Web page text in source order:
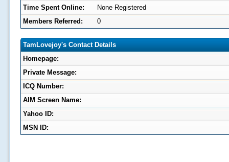
Time Spent Online:
None Registered
Members Referred:
0
TamLovejoy's Contact Details
Homepage:
Private Message:
ICQ Number:
AIM Screen Name:
Yahoo ID:
MSN ID: